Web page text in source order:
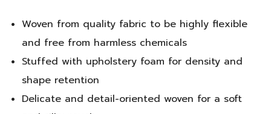
Woven from quality fabric to be highly flexible
and free from harmless chemicals
Stuffed with upholstery foam for density and
shape retention
Delicate and detail-oriented woven for a soft